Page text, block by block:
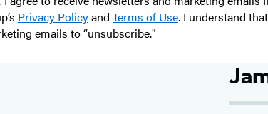
Privacy Policyand Terms of Use. I understand
emails to “unsubscribe."